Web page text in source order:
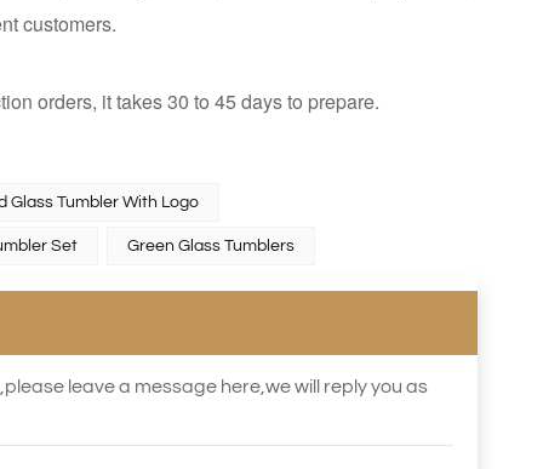
customers.
orders, it takes 30 to 45 days to prepare.
Glass Tumbler With Logo
Set Green Glass Tumblers
leave a message here,we will reply you as